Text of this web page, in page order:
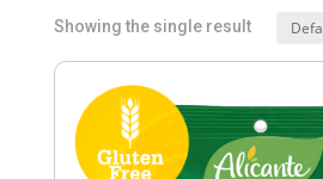
Showing the single result